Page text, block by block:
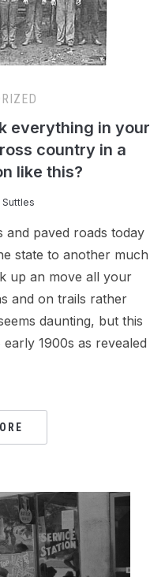
everything in your
country in a
like this?
and paved roads today
state to another much
up an move all your
and on trails rather
daunting, but this
1900s as revealed